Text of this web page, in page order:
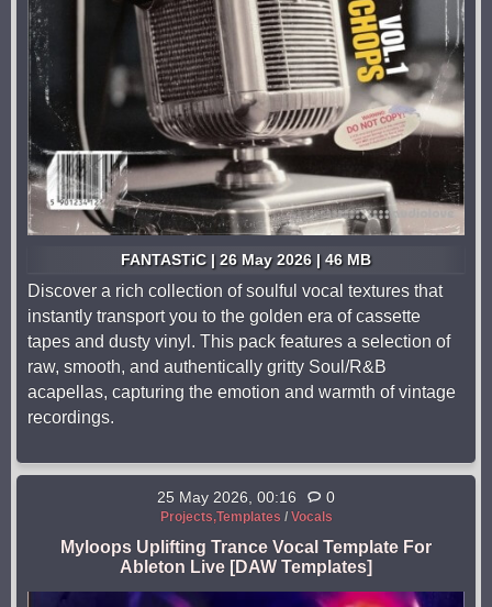
FANTASTiC | 26 May 2026 | 46 MB
Discover a rich collection of soulful vocal textures that
instantly transport you to the golden era of cassette
tapes and dusty vinyl. This pack features a selection of
raw, smooth, and authentically gritty Soul/R&B
acapellas, capturing the emotion and warmth of vintage
recordings.
25 May 2026, 00:16 0
Projects,Templates / Vocals
Myloops Uplifting Trance Vocal Template For
Ableton Live [DAW Templates]